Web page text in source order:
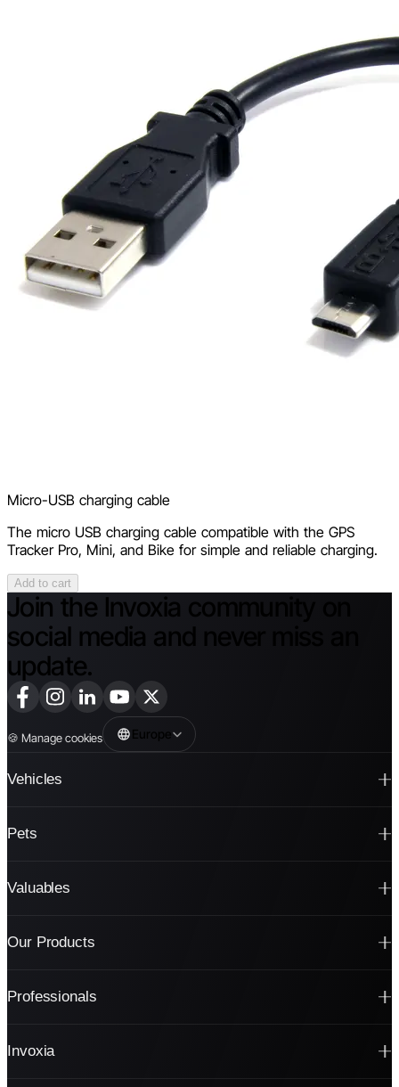
Micro-USB charging cable
The micro USB charging cable compatible with the GPS
Tracker Pro, Mini, and Bike for simple and reliable charging.
Add to cart
Join the Invoxia community on
social media and never miss an
update.
🍪 Manage cookies Europe
Vehicles
Pets
Valuables
Our Products
Professionals
Invoxia